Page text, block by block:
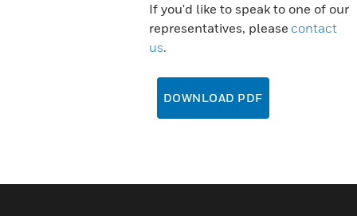
If you'd like to speak to one of our
representatives, please contact
us.
DOWNLOAD PDF